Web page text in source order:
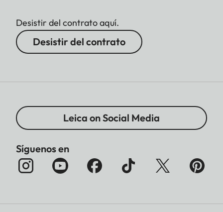
Desistir del contrato aquí.
Desistir del contrato
Leica on Social Media
Síguenos en